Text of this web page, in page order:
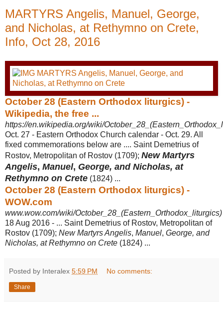
MARTYRS Angelis, Manuel, George,
and Nicholas, at Rethymno on Crete,
Info, Oct 28, 2016
October 28 (Eastern Orthodox liturgics) -
Wikipedia, the free ...
https://en.wikipedia.org/wiki/
Oct. 27 - Eastern Orthodox Church calendar - Oct. 29. All
fixed commemorations below are .... Saint Demetrius of
Rostov, Metropolitan of Rostov (1709); New Martyrs
Angelis, Manuel, George, and Nicholas, at
Rethymno on Crete (1824) ...
October 28 (Eastern Orthodox liturgics) -
WOW.com
www.wow.com/wiki/October_28_(Eastern_Orthodox_liturgics)
18 Aug 2016 - ... Saint Demetrius of Rostov, Metropolitan of
Rostov (1709); New Martyrs Angelis, Manuel, George, and
Nicholas, at Rethymno on Crete (1824) ...
Posted by Interalex 5:59 PM No comments:
Share